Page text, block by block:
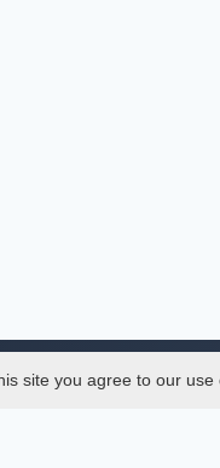
site you agree to our use